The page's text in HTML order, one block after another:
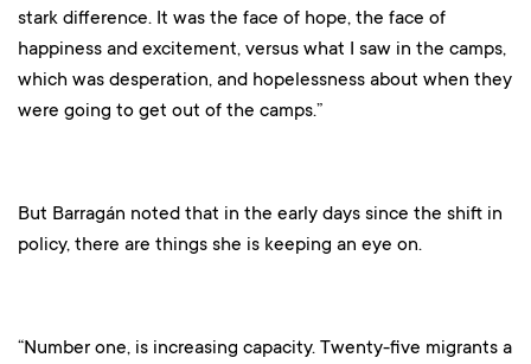
stark difference. It was the face of hope, the face of
happiness and excitement, versus what I saw in the camps,
which was desperation, and hopelessness about when they
were going to get out of the camps.”
But Barragán noted that in the early days since the shift in
policy, there are things she is keeping an eye on.
“Number one, is increasing capacity. Twenty-five migrants a